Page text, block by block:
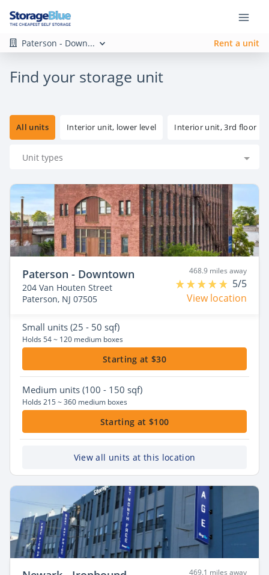
Paterson - Down... Rent a unit
Find your storage unit
All units Interior unit, lower level Interior unit, 3rd floor
Unit types
Paterson - Downtown
204 Van Houten Street
Paterson, NJ 07505
468.9 miles away
5/5
View location
Small units (25 - 50 sqf)
Holds 54 ~ 120 medium boxes
Starting at $30
Medium units (100 - 150 sqf)
Holds 215 ~ 360 medium boxes
Starting at $100
View all units at this location
469.1 miles away